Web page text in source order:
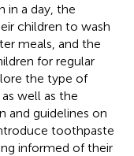
in a day, the
children to wash
meals, and the
for regular
the type of
well as the
and guidelines on
toothpaste
informed of their